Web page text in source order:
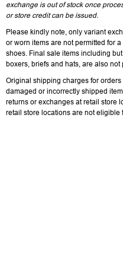
exchange is out of stock once
or store credit can be issued.
Please kindly note, only variant
or worn items are not permitted for
shoes. Final sale items including
boxers, briefs and hats, are also
Original shipping charges for
damaged or incorrectly shipped
returns or exchanges at retail store
retail store locations are not